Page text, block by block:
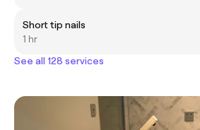
Short tip nails
1 hr
See all 128 services